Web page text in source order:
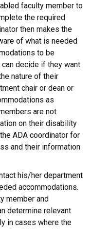
faculty member to
the required
then makes the
of what is needed
to be
decide if they want
nature of their
chair or dean or
as
are not
on their disability
ADA coordinator for
and their information
his/her department
accommodations.
member and
determine relevant
in cases where the